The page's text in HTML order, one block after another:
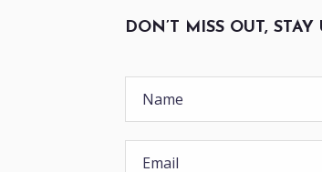
DON’T MISS OUT,